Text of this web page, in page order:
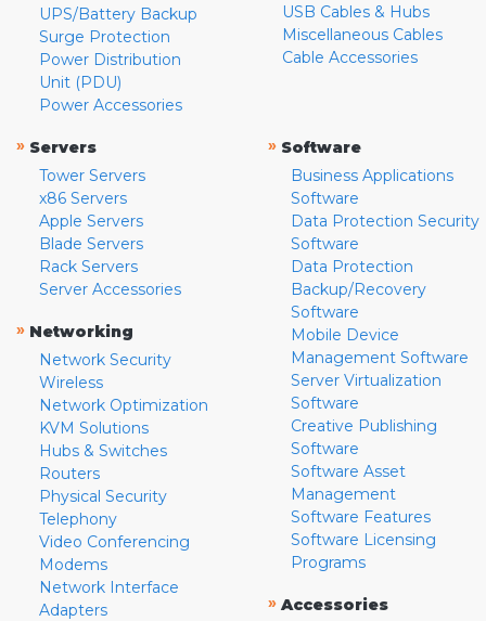
UPS/Battery Backup
Surge Protection
Power Distribution
Unit (PDU)
Power Accessories
USB Cables & Hubs
Miscellaneous Cables
Cable Accessories
» Servers
Tower Servers
x86 Servers
Apple Servers
Blade Servers
Rack Servers
Server Accessories
» Networking
Network Security
Wireless
Network Optimization
KVM Solutions
Hubs & Switches
Routers
Physical Security
Telephony
Video Conferencing
Modems
Network Interface
Adapters
» Software
Business Applications
Software
Data Protection Security
Software
Data Protection
Backup/Recovery
Software
Mobile Device
Management Software
Server Virtualization
Software
Creative Publishing
Software
Software Asset
Management
Software Features
Software Licensing
Programs
» Accessories